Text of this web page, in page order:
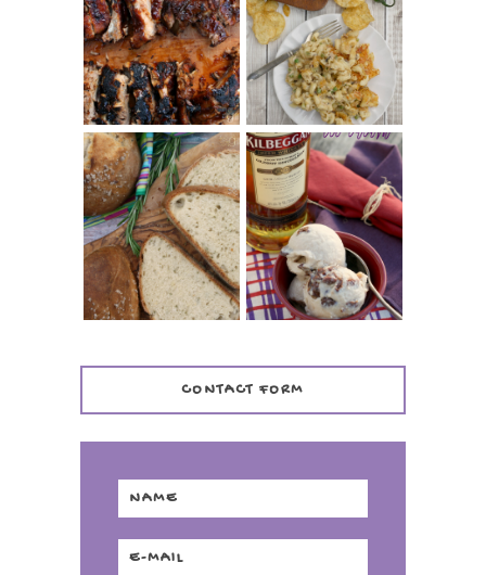
BARBECUE RIBS
(SIMPLE AND
TENDER)
CHRISSY TEIGEN'S
CHEESY JALAPEÑO
TUNA NOODLE
CASSEROLE
PANMARINO
(ITALIAN ROSEMARY
BREAD)
WHISKEY AND
CHERRY ICE
CREAM +
KILBEGGAN
DISTILLERY
CONTACT FORM